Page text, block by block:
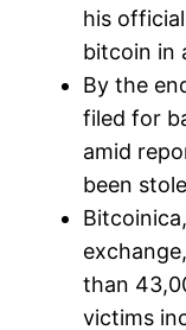
his
bitcoin in
By the
filed for
amid
been
than
victims